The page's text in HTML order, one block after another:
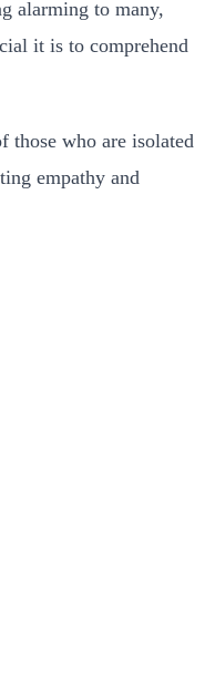
alarming to many,
it is to comprehend
those who are isolated
empathy and